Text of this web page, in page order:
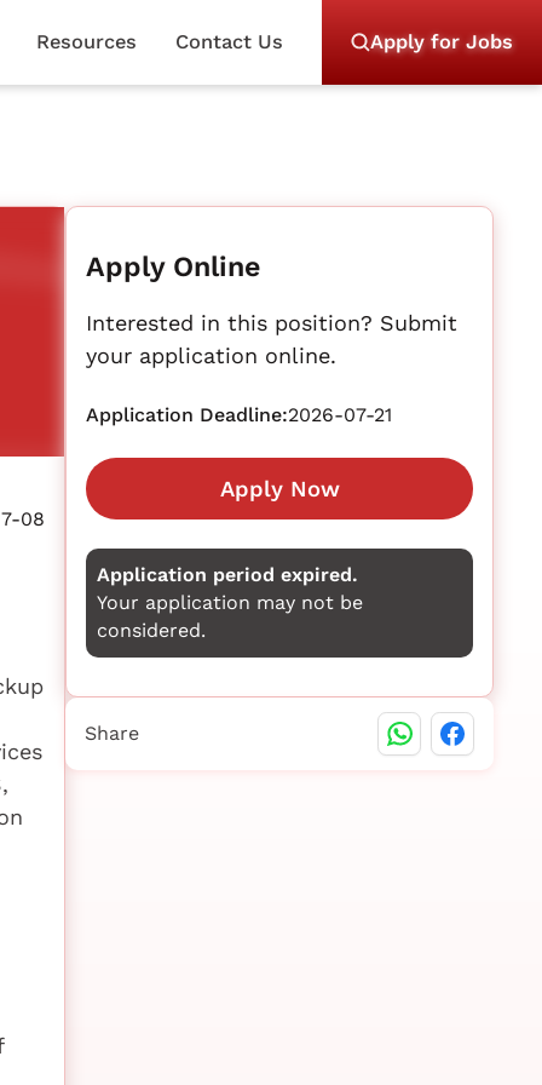
Resources Contact Us Apply for Jobs
08
Apply Online
Interested in this position? Submit
your application online.
Application Deadline:2026-07-21
Apply Now
Application period expired.
Your application may not be
considered.
Share